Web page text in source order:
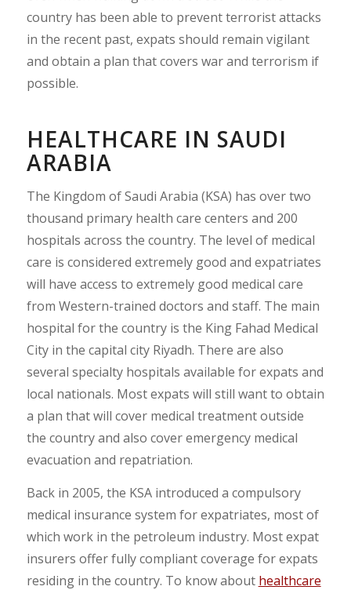
country has been able to prevent terrorist attacks
in the recent past, expats should remain vigilant
and obtain a plan that covers war and terrorism if
possible.
HEALTHCARE IN SAUDI
ARABIA
The Kingdom of Saudi Arabia (KSA) has over two
thousand primary health care centers and 200
hospitals across the country. The level of medical
care is considered extremely good and expatriates
will have access to extremely good medical care
from Western-trained doctors and staff. The main
hospital for the country is the King Fahad Medical
City in the capital city Riyadh. There are also
several specialty hospitals available for expats and
local nationals. Most expats will still want to obtain
a plan that will cover medical treatment outside
the country and also cover emergency medical
evacuation and repatriation.
Back in 2005, the KSA introduced a compulsory
medical insurance system for expatriates, most of
which work in the petroleum industry. Most expat
insurers offer fully compliant coverage for expats
residing in the country. To know about healthcare